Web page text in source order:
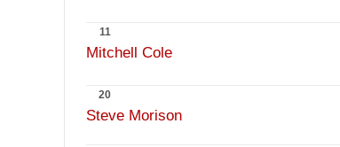
11
Mitchell Cole
20
Steve Morison